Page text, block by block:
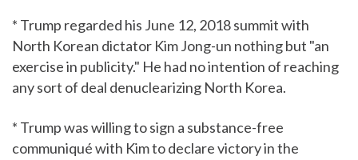
* Trump regarded his June 12, 2018 summit with
North Korean dictator Kim Jong-un nothing but "an
exercise in publicity." He had no intention of reaching
any sort of deal denuclearizing North Korea.
* Trump was willing to sign a substance-free
communiqué with Kim to declare victory in the